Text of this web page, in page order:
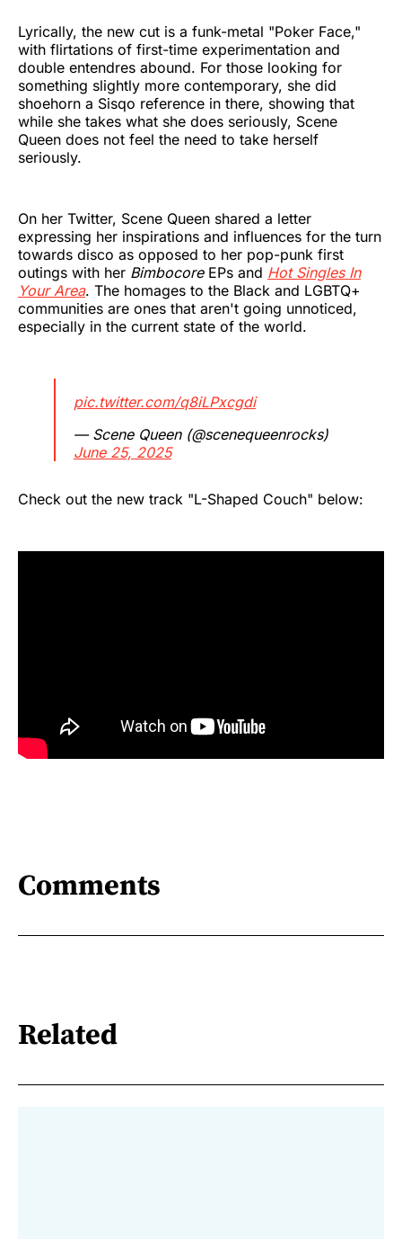
Lyrically, the new cut is a funk-metal "Poker Face,"
with flirtations of first-time experimentation and
double entendres abound. For those looking for
something slightly more contemporary, she did
shoehorn a Sisqo reference in there, showing that
while she takes what she does seriously, Scene
Queen does not feel the need to take herself
seriously.
On her Twitter, Scene Queen shared a letter
expressing her inspirations and influences for the turn
towards disco as opposed to her pop-punk first
outings with her Bimbocore EPs and Hot Singles In
Your Area. The homages to the Black and LGBTQ+
communities are ones that aren't going unnoticed,
especially in the current state of the world.
pic.twitter.com/q8iLPxcgdi
— Scene Queen (@scenequeenrocks)
June 25, 2025
Check out the new track "L-Shaped Couch" below:
Comments
Related